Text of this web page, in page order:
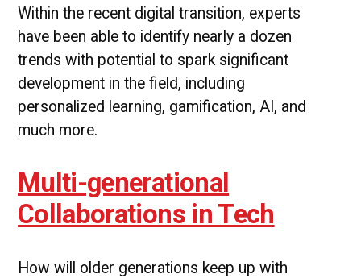
Within the recent digital transition, experts
have been able to identify nearly a dozen
trends with potential to spark significant
development in the field, including
personalized learning, gamification, AI, and
much more.
Multi-generational
Collaborations in Tech
How will older generations keep up with